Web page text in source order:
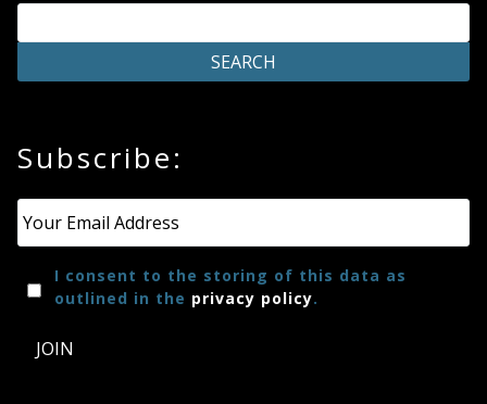
Subscribe:
Email
I consent to the storing of this data as
outlined in the privacy policy.
JOIN